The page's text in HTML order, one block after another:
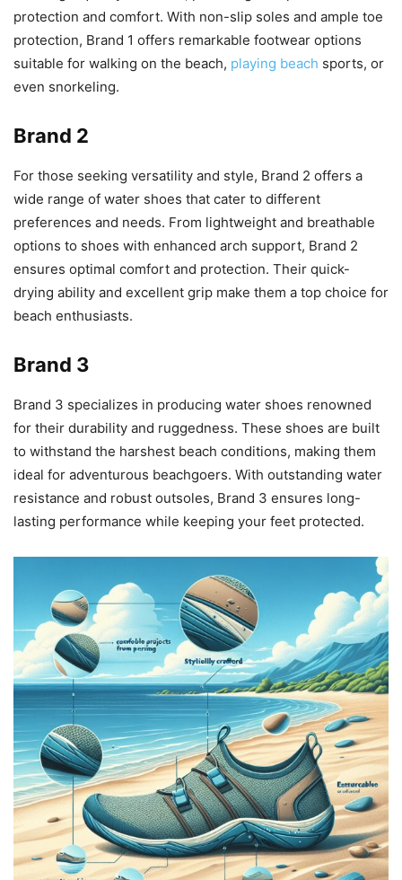
protection and comfort. With non-slip soles and ample toe
protection, Brand 1 offers remarkable footwear options
suitable for walking on the beach, playing beach sports, or
even snorkeling.
Brand 2
For those seeking versatility and style, Brand 2 offers a
wide range of water shoes that cater to different
preferences and needs. From lightweight and breathable
options to shoes with enhanced arch support, Brand 2
ensures optimal comfort and protection. Their quick-
drying ability and excellent grip make them a top choice for
beach enthusiasts.
Brand 3
Brand 3 specializes in producing water shoes renowned
for their durability and ruggedness. These shoes are built
to withstand the harshest beach conditions, making them
ideal for adventurous beachgoers. With outstanding water
resistance and robust outsoles, Brand 3 ensures long-
lasting performance while keeping your feet protected.